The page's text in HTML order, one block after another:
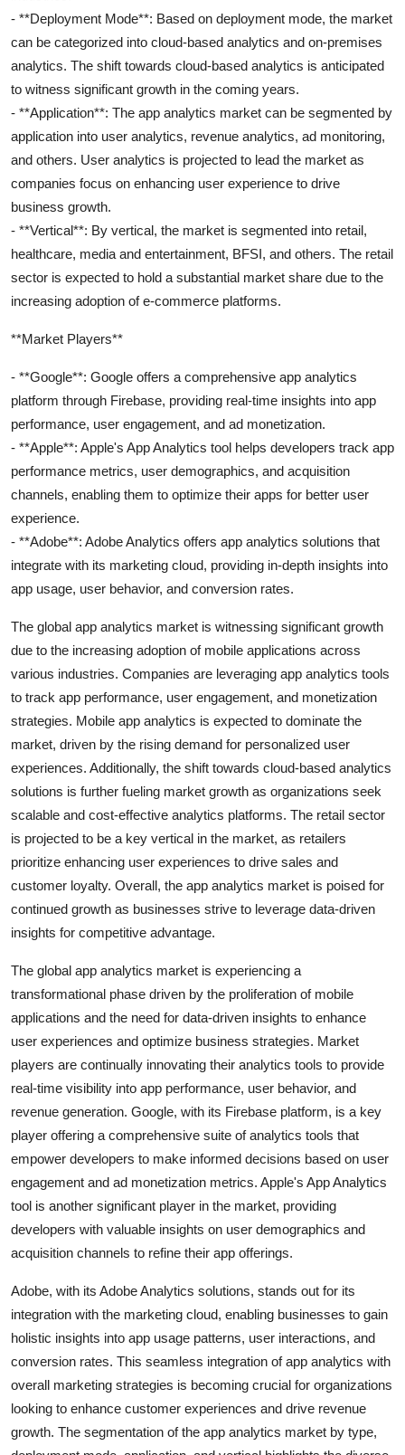
- **Deployment Mode**: Based on deployment mode, the market
can be categorized into cloud-based analytics and on-premises
analytics. The shift towards cloud-based analytics is anticipated
to witness significant growth in the coming years.
- **Application**: The app analytics market can be segmented by
application into user analytics, revenue analytics, ad monitoring,
and others. User analytics is projected to lead the market as
companies focus on enhancing user experience to drive
business growth.
- **Vertical**: By vertical, the market is segmented into retail,
healthcare, media and entertainment, BFSI, and others. The retail
sector is expected to hold a substantial market share due to the
increasing adoption of e-commerce platforms.
**Market Players**
- **Google**: Google offers a comprehensive app analytics
platform through Firebase, providing real-time insights into app
performance, user engagement, and ad monetization.
- **Apple**: Apple's App Analytics tool helps developers track app
performance metrics, user demographics, and acquisition
channels, enabling them to optimize their apps for better user
experience.
- **Adobe**: Adobe Analytics offers app analytics solutions that
integrate with its marketing cloud, providing in-depth insights into
app usage, user behavior, and conversion rates.
The global app analytics market is witnessing significant growth
due to the increasing adoption of mobile applications across
various industries. Companies are leveraging app analytics tools
to track app performance, user engagement, and monetization
strategies. Mobile app analytics is expected to dominate the
market, driven by the rising demand for personalized user
experiences. Additionally, the shift towards cloud-based analytics
solutions is further fueling market growth as organizations seek
scalable and cost-effective analytics platforms. The retail sector
is projected to be a key vertical in the market, as retailers
prioritize enhancing user experiences to drive sales and
customer loyalty. Overall, the app analytics market is poised for
continued growth as businesses strive to leverage data-driven
insights for competitive advantage.
The global app analytics market is experiencing a
transformational phase driven by the proliferation of mobile
applications and the need for data-driven insights to enhance
user experiences and optimize business strategies. Market
players are continually innovating their analytics tools to provide
real-time visibility into app performance, user behavior, and
revenue generation. Google, with its Firebase platform, is a key
player offering a comprehensive suite of analytics tools that
empower developers to make informed decisions based on user
engagement and ad monetization metrics. Apple's App Analytics
tool is another significant player in the market, providing
developers with valuable insights on user demographics and
acquisition channels to refine their app offerings.
Adobe, with its Adobe Analytics solutions, stands out for its
integration with the marketing cloud, enabling businesses to gain
holistic insights into app usage patterns, user interactions, and
conversion rates. This seamless integration of app analytics with
overall marketing strategies is becoming crucial for organizations
looking to enhance customer experiences and drive revenue
growth. The segmentation of the app analytics market by type,